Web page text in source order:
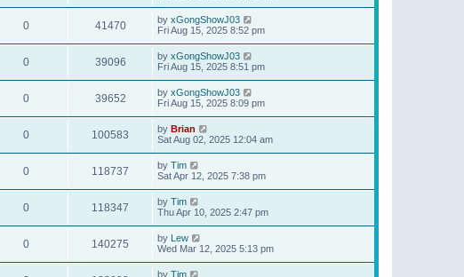
0 41470 by xGongShowJ03
Fri Aug 15, 2025 8:52 pm
0 39096 by xGongShowJ03
Fri Aug 15, 2025 8:51 pm
0 39652 by xGongShowJ03
Fri Aug 15, 2025 8:09 pm
0 100583 by Brian
Sat Aug 02, 2025 12:04 am
0 118737 by Tim
Sat Apr 12, 2025 7:38 pm
0 118347 by Tim
Thu Apr 10, 2025 2:47 pm
0 140275 by Lew
Wed Mar 12, 2025 5:13 pm
by Tim